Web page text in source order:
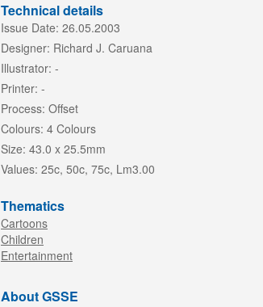
Technical details
Issue Date: 26.05.2003
Designer: Richard J. Caruana
Illustrator: -
Printer: -
Process: Offset
Colours: 4 Colours
Size: 43.0 x 25.5mm
Values: 25c, 50c, 75c, Lm3.00
Thematics
Cartoons
Children
Entertainment
About GSSE